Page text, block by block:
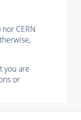
CERN
you are
or